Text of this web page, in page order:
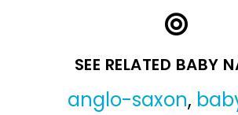
SEE RELATED BABY
anglo-saxon,